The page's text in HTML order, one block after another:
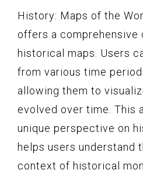
History: Maps of the
offers a
historical maps. Users
from various time
allowing them to
evolved over time. This
unique perspective on
helps users understand
context of historical